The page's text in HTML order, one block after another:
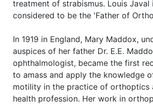
treatment of strabismus. Louis Javal
considered to be the 'Father of
In 1919 in England, Mary Maddox,
auspices of her father Dr. E.E.
ophthalmologist, became the first
to amass and apply the knowledge
motility in the practice of orthoptics
health profession. Her work in